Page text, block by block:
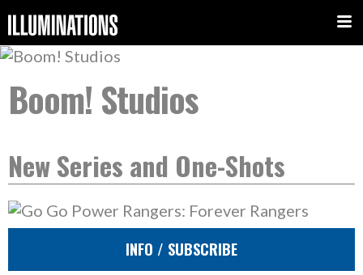
Boom! Studios
New Series and One-Shots
INFO / SUBSCRIBE